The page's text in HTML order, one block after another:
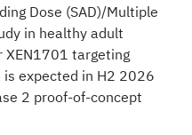
Dose (SAD)/Multiple
in healthy adult
XEN1701 targeting
expected in H2 2026
2 proof-of-concept